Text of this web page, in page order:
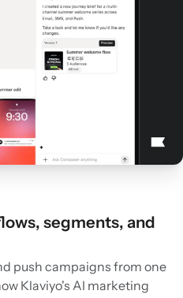
segments, and
push campaigns from one
Klaviyo's AI marketing